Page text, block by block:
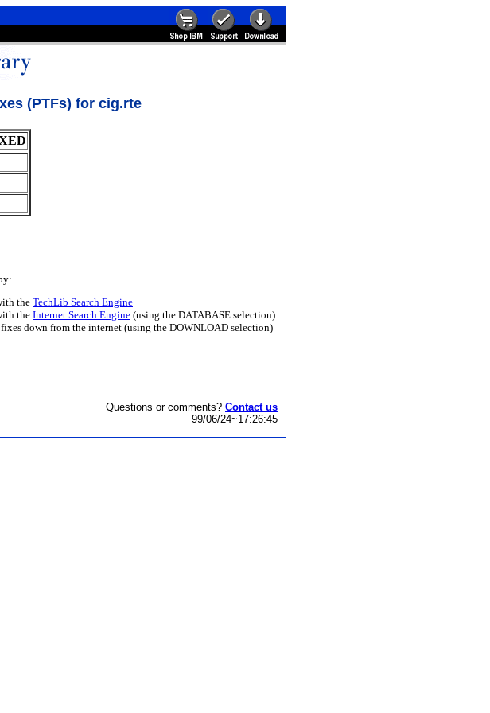
(PTFs) for cig.rte
the TechLib Search Engine
the Internet Search Engine (using the DATABASE selection)
down from the internet (using the DOWNLOAD selection)
Questions or comments? Contact us
99/06/24~17:26:45